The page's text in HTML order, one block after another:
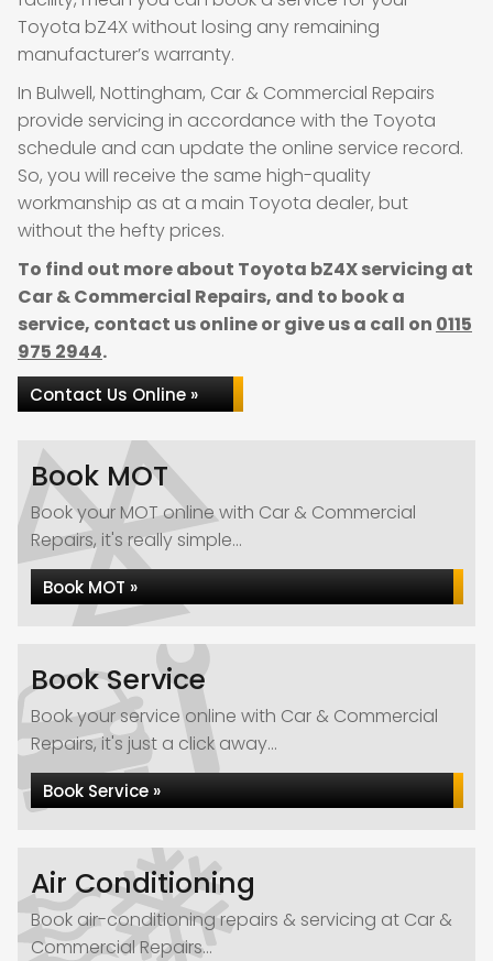
Toyota bZ4X without losing any remaining
manufacturer’s warranty.
In Bulwell, Nottingham, Car & Commercial Repairs
provide servicing in accordance with the Toyota
schedule and can update the online service record.
So, you will receive the same high-quality
workmanship as at a main Toyota dealer, but
without the hefty prices.
To find out more about Toyota bZ4X servicing at
Car & Commercial Repairs, and to book a
service, contact us online or give us a call on 0115
975 2944.
Contact Us Online »
Book MOT
Book your MOT online with Car & Commercial
Repairs, it's really simple...
Book MOT »
Book Service
Book your service online with Car & Commercial
Repairs, it's just a click away...
Book Service »
Air Conditioning
Book air-conditioning repairs & servicing at Car &
Commercial Repairs...